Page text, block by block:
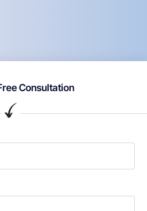
Consultation